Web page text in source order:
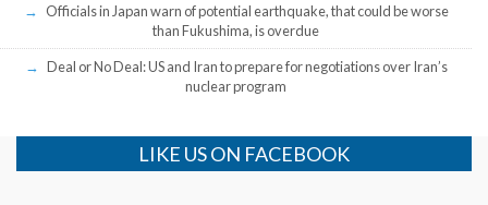
Officials in Japan warn of potential earthquake, that could be worse
than Fukushima, is overdue
Deal or No Deal: US and Iran to prepare for negotiations over Iran’s
nuclear program
LIKE US ON FACEBOOK